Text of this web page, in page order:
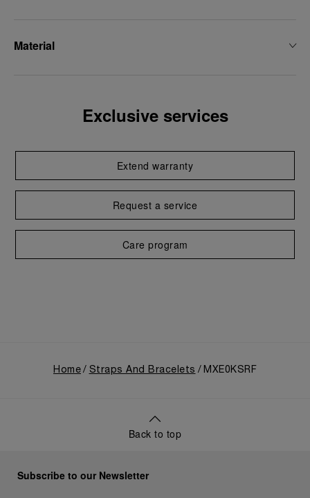
Material
Exclusive services
Extend warranty
Request a service
Care program
Home Straps And Bracelets MXE0KSRF
Back to top
Subscribe to our Newsletter